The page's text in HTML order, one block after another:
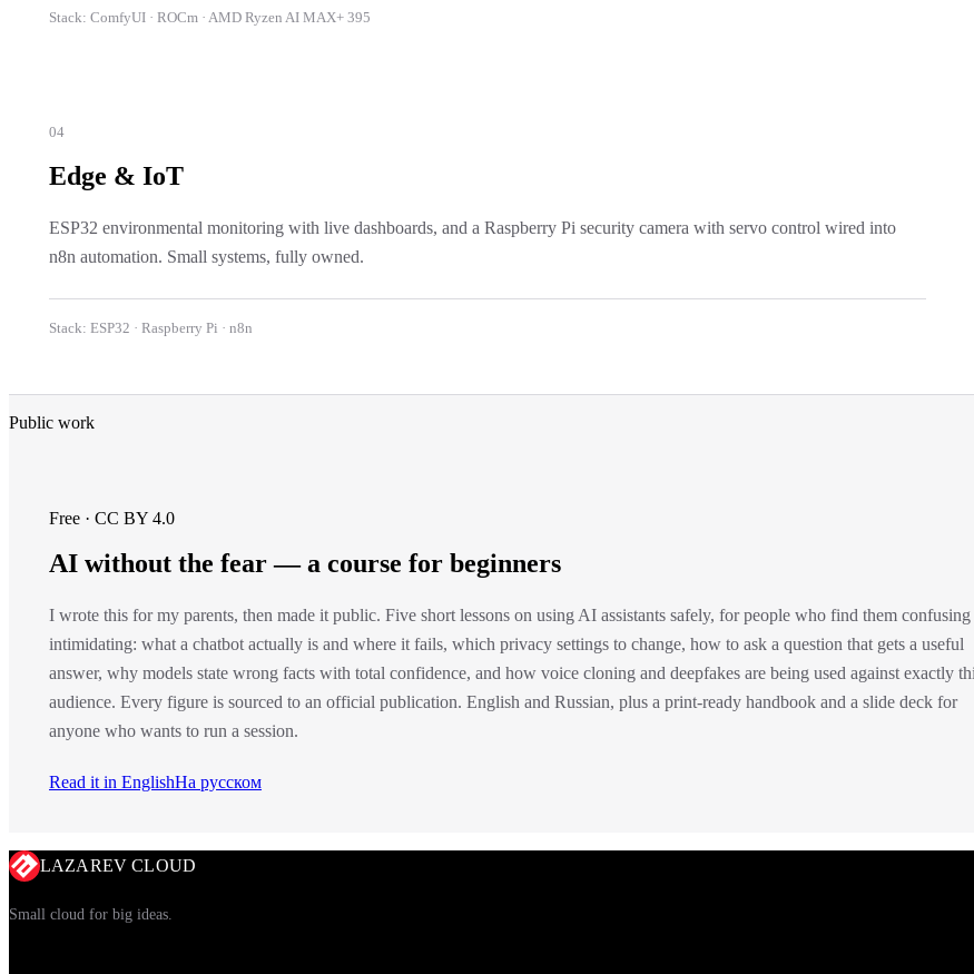
Stack: ComfyUI · ROCm · AMD Ryzen AI MAX+ 395
04
Edge & IoT
ESP32 environmental monitoring with live dashboards, and a Raspberry Pi security camera with servo control wired into
n8n automation. Small systems, fully owned.
Stack: ESP32 · Raspberry Pi · n8n
Public work
Free · CC BY 4.0
AI without the fear — a course for beginners
I wrote this for my parents, then made it public. Five short lessons on using AI assistants safely, for people who find them
intimidating: what a chatbot actually is and where it fails, which privacy settings to change, how to ask a question that gets a useful
answer, why models state wrong facts with total confidence, and how voice cloning and deepfakes are being used against exactly
audience. Every figure is sourced to an official publication. English and Russian, plus a print-ready handbook and a slide deck for
anyone who wants to run a session.
Read it in EnglishНа русском
LAZAREV CLOUD
Small cloud for big ideas.